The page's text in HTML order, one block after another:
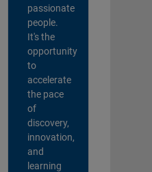
passionate
people.
It's the
opportunity
to
accelerate
the pace
of
discovery,
innovation,
and
learning